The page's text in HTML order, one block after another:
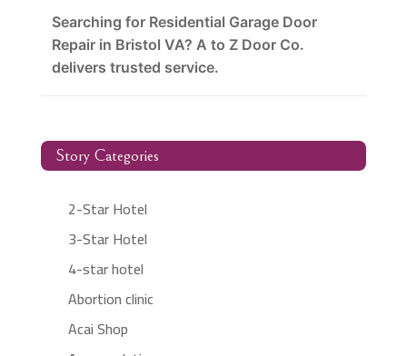
Searching for Residential Garage Door
Repair in Bristol VA? A to Z Door Co.
delivers trusted service.
Story Categories
2-Star Hotel
3-Star Hotel
4-star hotel
Abortion clinic
Acai Shop